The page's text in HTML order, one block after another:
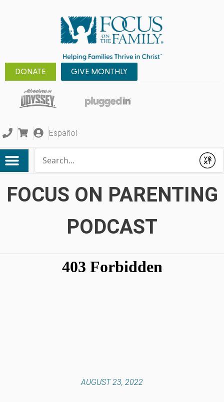
DONATE GIVE MONTHLY
Español
Submit
FOCUS ON PARENTING
PODCAST
AUGUST 23, 2022